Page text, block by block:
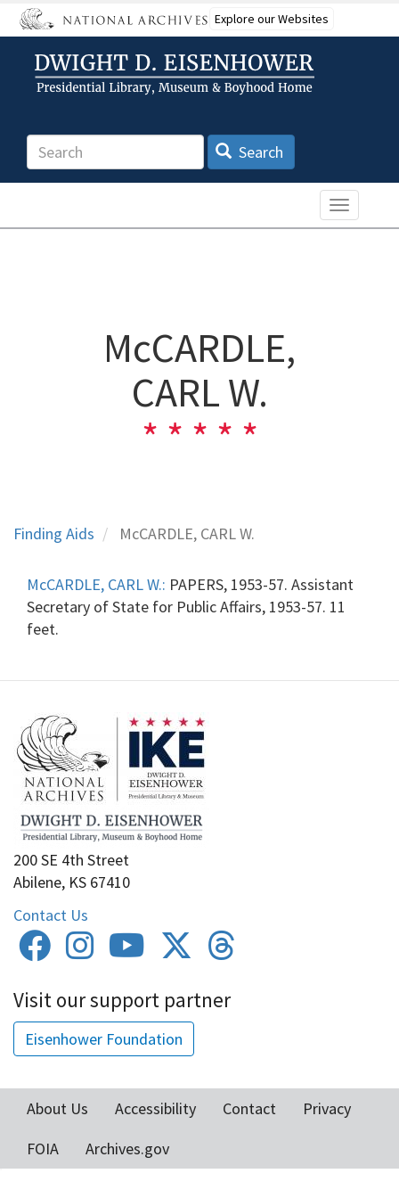
Skip
to
content
Explore our Websites
Search Search
Toggle
McCARDLE,
CARL W.
Finding Aids McCARDLE, CARL W.
McCARDLE, CARL W.: PAPERS, 1953-57. Assistant
Secretary of State for Public Affairs, 1953-57. 11
feet.
200 SE 4th Street
Abilene, KS 67410
Contact Us
Visit our support partner
Eisenhower Foundation
menu
About Us Accessibility Contact
Privacy
FOIA
Archives.gov